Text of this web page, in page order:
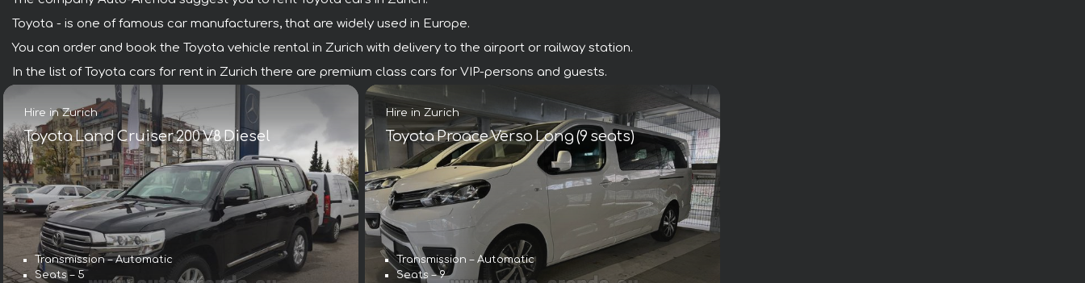
Toyota - is one of famous car manufacturers, that are widely used in Europe.
You can order and book the Toyota vehicle rental in Zurich with delivery to the airport or railway station.
In the list of Toyota cars for rent in Zurich there are premium class cars for VIP-persons and guests.
Hire in Zurich
Toyota Land Cruiser 200 V8 Diesel
Transmission – Automatic
Seats – 5
Hire in Zurich
Toyota Proace Verso Long (9 seats)
Transmission – Automatic
Seats – 9